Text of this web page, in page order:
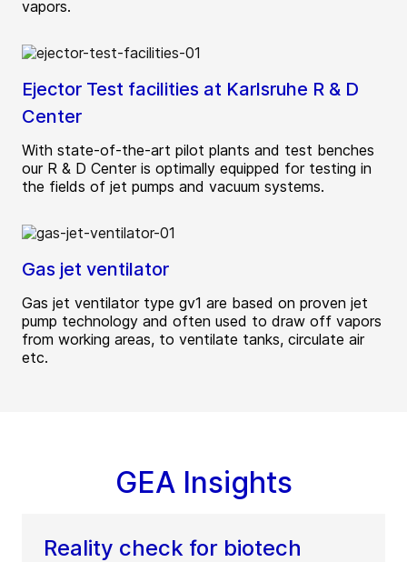
vapors.
Ejector Test facilities at Karlsruhe R & D
Center
With state-of-the-art pilot plants and test benches
our R & D Center is optimally equipped for testing in
the fields of jet pumps and vacuum systems.
Gas jet ventilator
Gas jet ventilator type gv1 are based on proven jet
pump technology and often used to draw off vapors
from working areas, to ventilate tanks, circulate air
etc.
GEA Insights
Reality check for biotech